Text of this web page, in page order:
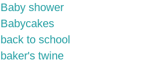
Baby shower
Babycakes
back to school
baker's twine